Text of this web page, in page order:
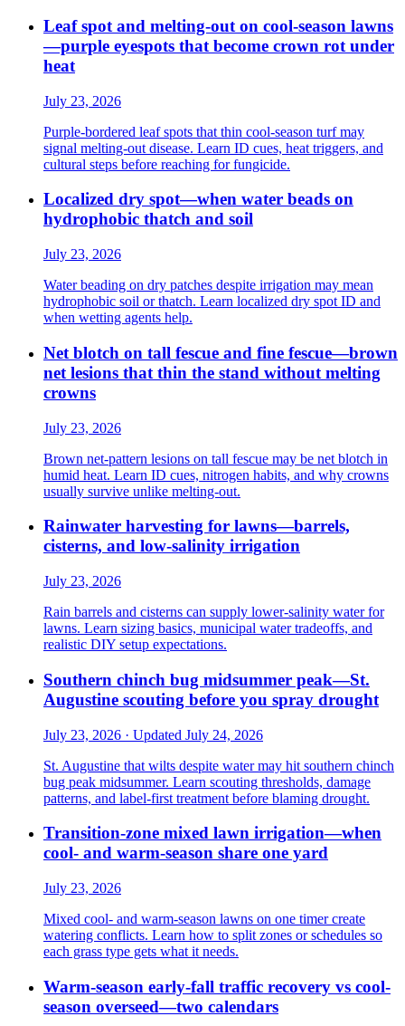
Leaf spot and melting-out on cool-season lawns
—purple eyespots that become crown rot under
heat
July 23, 2026
Purple-bordered leaf spots that thin cool-season turf may
signal melting-out disease. Learn ID cues, heat triggers, and
cultural steps before reaching for fungicide.
Localized dry spot—when water beads on
hydrophobic thatch and soil
July 23, 2026
Water beading on dry patches despite irrigation may mean
hydrophobic soil or thatch. Learn localized dry spot ID and
when wetting agents help.
Net blotch on tall fescue and fine fescue—brown
net lesions that thin the stand without melting
crowns
July 23, 2026
Brown net-pattern lesions on tall fescue may be net blotch in
humid heat. Learn ID cues, nitrogen habits, and why crowns
usually survive unlike melting-out.
Rainwater harvesting for lawns—barrels,
cisterns, and low-salinity irrigation
July 23, 2026
Rain barrels and cisterns can supply lower-salinity water for
lawns. Learn sizing basics, municipal water tradeoffs, and
realistic DIY setup expectations.
Southern chinch bug midsummer peak—St.
Augustine scouting before you spray drought
July 23, 2026 · Updated July 24, 2026
St. Augustine that wilts despite water may hit southern chinch
bug peak midsummer. Learn scouting thresholds, damage
patterns, and label-first treatment before blaming drought.
Transition-zone mixed lawn irrigation—when
cool- and warm-season share one yard
July 23, 2026
Mixed cool- and warm-season lawns on one timer create
watering conflicts. Learn how to split zones or schedules so
each grass type gets what it needs.
Warm-season early-fall traffic recovery vs cool-
season overseed—two calendars